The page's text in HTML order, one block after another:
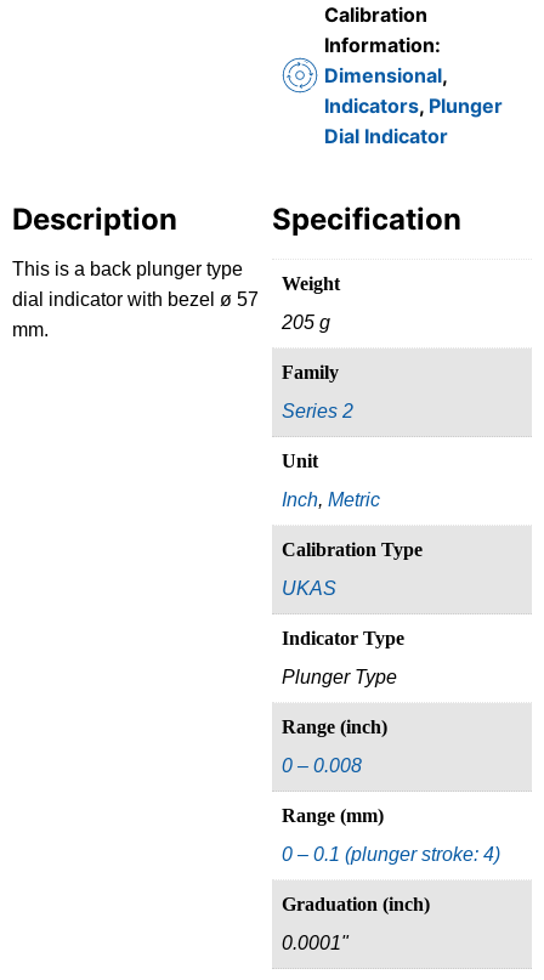
Calibration
Information:
Dimensional,
Indicators, Plunger
Dial Indicator
Description
This is a back plunger type
dial indicator with bezel ø 57
mm.
Specification
Weight
205 g
Family
Series 2
Unit
Inch, Metric
Calibration Type
UKAS
Indicator Type
Plunger Type
Range (inch)
0 – 0.008
Range (mm)
0 – 0.1 (plunger stroke: 4)
Graduation (inch)
0.0001"